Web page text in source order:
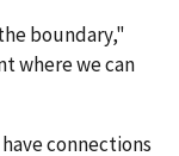
boundary,"
where we can
connections